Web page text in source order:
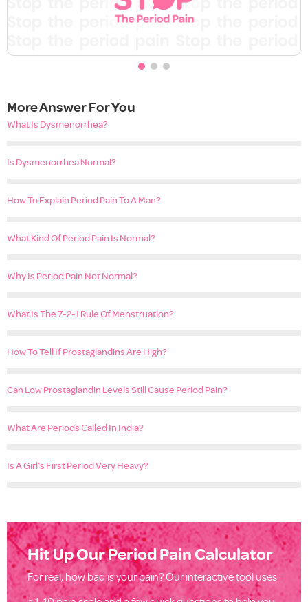
More Answer For You
What Is Dysmenorrhea?
Is Dysmenorrhea Normal?
How To Explain Period Pain To A Man?
What Kind Of Period Pain Is Normal?
Why Is Period Pain Not Normal?
What Is The 7-2-1 Rule Of Menstruation?
How To Tell If Prostaglandins Are High?
Can Low Prostaglandin Levels Still Cause Period Pain?
What Are Periods Called In India?
Is A Girl’s First Period Very Heavy?
Hit Up Our Period Pain Calculator
For real, how bad is your pain? Our interactive tool uses